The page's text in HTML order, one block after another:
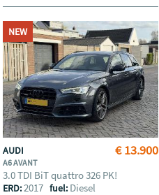
NEW
€ 13.900
AUDI
A6 AVANT
3.0 TDI BiT quattro 326 PK!
ERD:2017fuel: Diesel